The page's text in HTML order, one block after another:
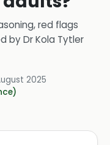
red flags
byDr Kola Tytler
2025